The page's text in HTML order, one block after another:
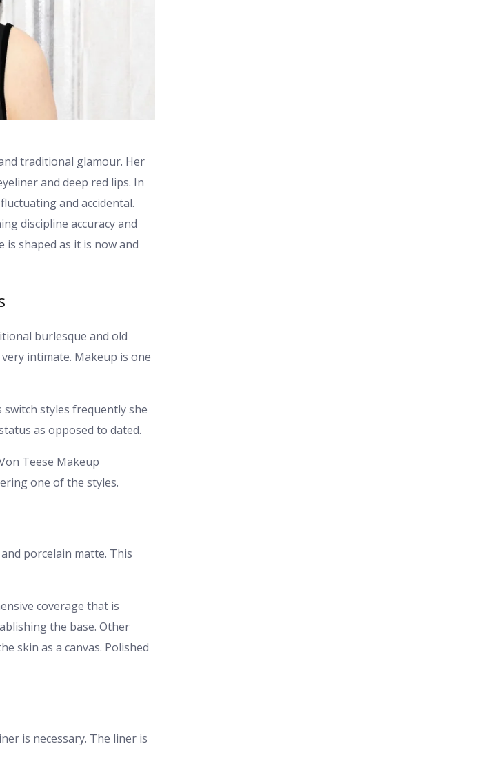
traditional glamour. Her
and deep red lips. In
and accidental.
discipline accuracy and
is shaped as it is now and
burlesque and old
intimate. Makeup is one
styles frequently she
as opposed to dated.
Teese Makeup
one of the styles.
porcelain matte. This
coverage that is
the base. Other
skin as a canvas. Polished
is necessary. The liner is